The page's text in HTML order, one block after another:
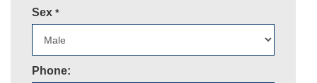
Sex *
Phone: